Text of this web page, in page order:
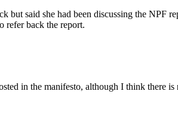
but said she had been discussing the NPF
refer back the report.
in the manifesto, although I think there